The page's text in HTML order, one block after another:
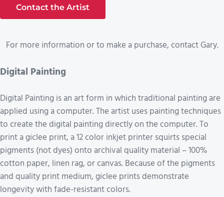
Contact the Artist
For more information or to make a purchase, contact Gary.
Digital Painting
Digital Painting is an art form in which traditional painting are
applied using a computer. The artist uses painting techniques
to create the digital painting directly on the computer. To
print a giclee print, a 12 color inkjet printer squirts special
pigments (not dyes) onto archival quality material – 100%
cotton paper, linen rag, or canvas. Because of the pigments
and quality print medium, giclee prints demonstrate
longevity with fade-resistant colors.